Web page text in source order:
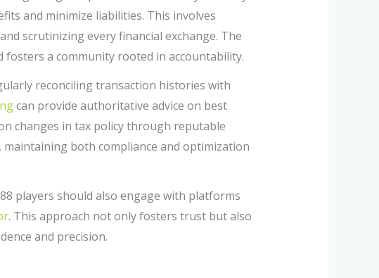
and minimize liabilities. This involves
scrutinizing every financial exchange. The
a community rooted in accountability.
reconciling transaction histories with
can provide authoritative advice on best
changes in tax policy through reputable
both compliance and optimization
players should also engage with platforms
. This approach not only fosters trust but also
and precision.